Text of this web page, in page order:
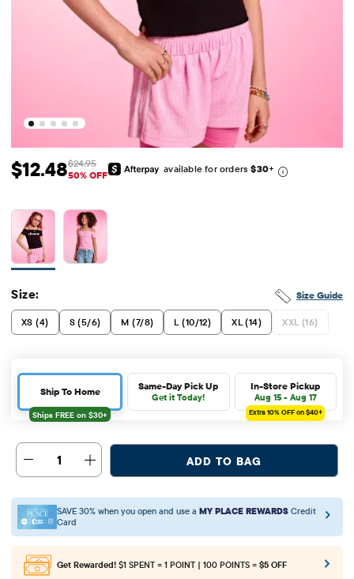
Sale Price: $12.48
$12.48 Original Price: $24.95
$24.95
50% OFF
available for orders$30+
Size Guide
Size:
XS (4) S (5/6) M (7/8) L (10/12) XL (14) XXL (16)
Ship To Home Same-Day Pick Up
Get it Today!
In-Store Pickup
Aug 15 - Aug 17
Extra 10%OFF on $40+
1 ADD TO BAG
SAVE 30% when you open and use a MY PLACE REWARDS Credit
Card
Get Rewarded! $1 SPENT = 1 POINT | 100 POINTS = $5 OFF